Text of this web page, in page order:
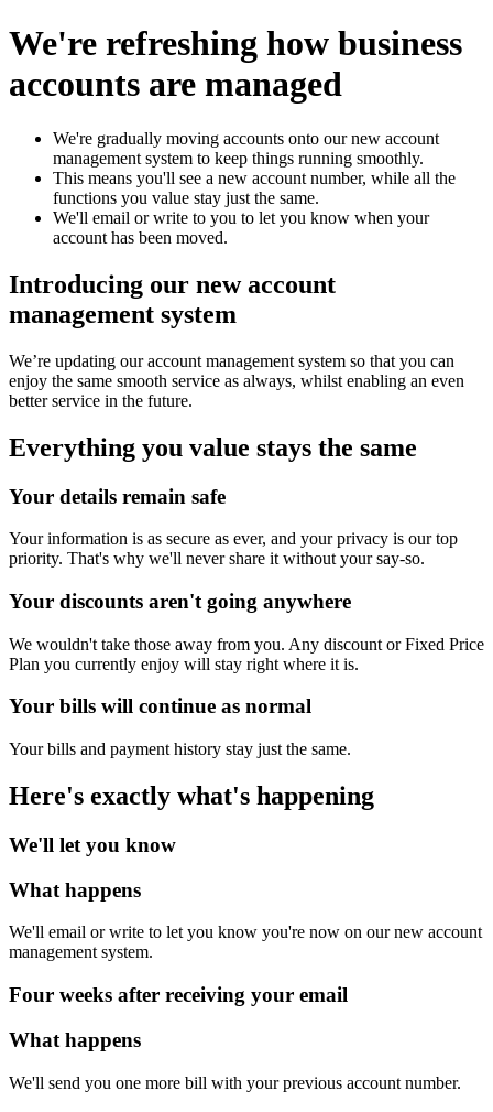
We're refreshing how business
accounts are managed
We're gradually moving accounts onto our new account
management system to keep things running smoothly.​
This means you'll see a new account number, while all the
functions you value stay just the same.​
We'll email or write to you to let you know when your
account has been moved.
Introducing our new account
management system
We’re updating our account management system so that you can
enjoy the same smooth service as always, whilst enabling an even
better service in the future.
Everything you value stays the same
Your details remain safe
Your information is as secure as ever, and your privacy is our top
priority. That's why we'll never share it without your say-so.
Your discounts aren't going anywhere
We wouldn't take those away from you. Any discount or Fixed Price
Plan you currently enjoy will stay right where it is.
Your bills will continue as normal
Your bills and payment history stay just the same.
Here's exactly what's happening
We'll let you know
What happens
We'll email or write to let you know you're now on our new account
management system.
Four weeks after receiving your email
What happens
We'll send you one more bill with your previous account number.